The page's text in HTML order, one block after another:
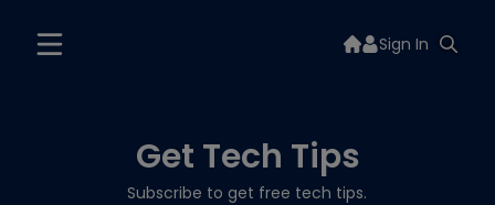
Sign In
Get Tech Tips
Subscribe to get free tech tips.